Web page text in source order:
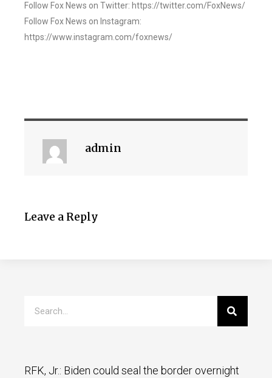
Follow Fox News on Twitter: https://twitter.com/FoxNews/
Follow Fox News on Instagram:
https://www.instagram.com/foxnews/
admin
Leave a Reply
RFK, Jr.: Biden could seal the border overnight